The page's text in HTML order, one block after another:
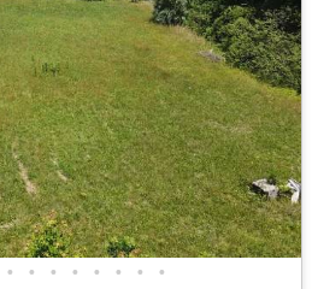
• • • • • • • •